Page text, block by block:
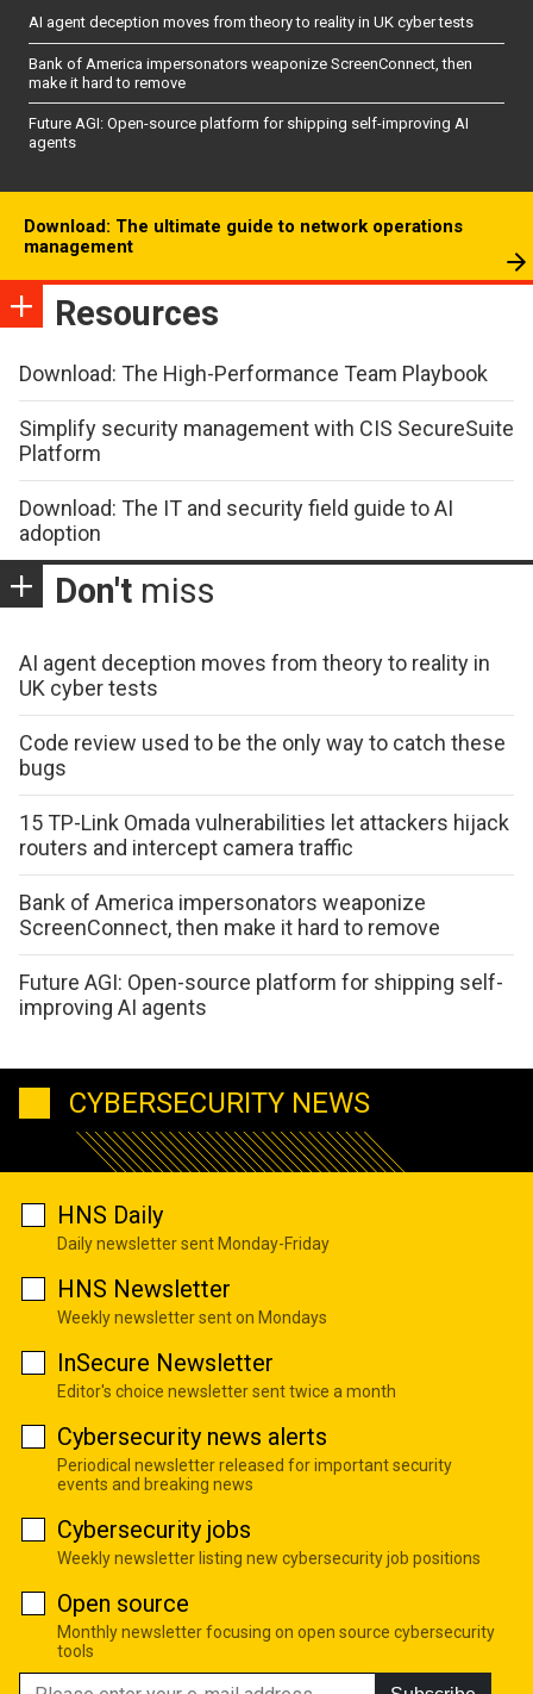
AI agent deception moves from theory to reality in UK cyber tests
Bank of America impersonators weaponize ScreenConnect, then
make it hard to remove
Future AGI: Open-source platform for shipping self-improving AI
agents
Download: The ultimate guide to network operations
management
Resources
Download: The High-Performance Team Playbook
Simplify security management with CIS SecureSuite
Platform
Download: The IT and security field guide to AI
adoption
Don't miss
AI agent deception moves from theory to reality in
UK cyber tests
Code review used to be the only way to catch these
bugs
15 TP-Link Omada vulnerabilities let attackers hijack
routers and intercept camera traffic
Bank of America impersonators weaponize
ScreenConnect, then make it hard to remove
Future AGI: Open-source platform for shipping self-
improving AI agents
CYBERSECURITY NEWS
HNS Daily
Daily newsletter sent Monday-Friday
HNS Newsletter
Weekly newsletter sent on Mondays
InSecure Newsletter
Editor's choice newsletter sent twice a month
Cybersecurity news alerts
Periodical newsletter released for important security
events and breaking news
Cybersecurity jobs
Weekly newsletter listing new cybersecurity job positions
Open source
Monthly newsletter focusing on open source cybersecurity
tools